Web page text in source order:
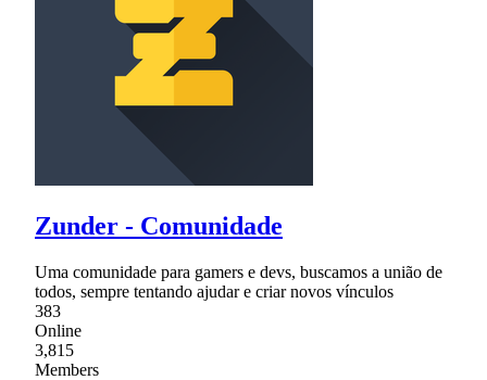
Zunder - Comunidade
Uma comunidade para gamers e devs, buscamos a união de
todos, sempre tentando ajudar e criar novos vínculos
383
Online
3,815
Members